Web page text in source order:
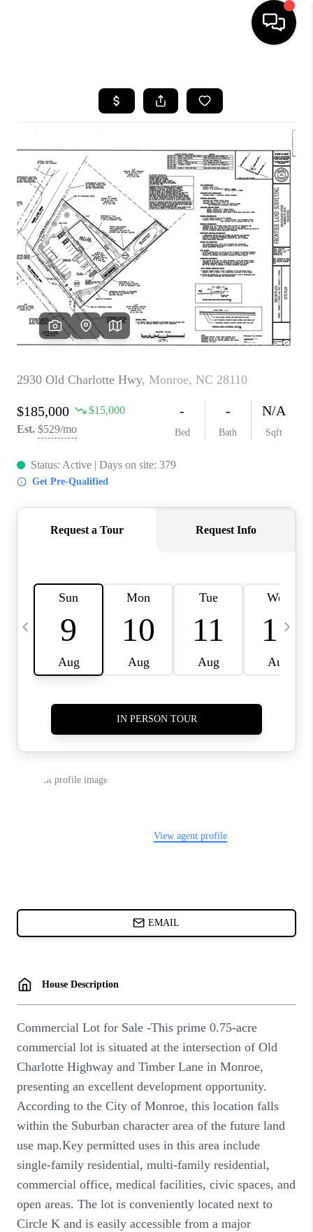
SEARCH LISTINGS
SELLING
FINANCING
HOME VALUE
WHO WE ARE
REVIEWS
3141 BRAYLAND
AVENUE
THE TRULANE
GROUP LISTINGS
CAREERS
ABOUT PLACE
CHARLOTTE
TOP AREAS
LIVING IN
RELOCATION GUIDE
ASHEVILLE NC
LIVING -